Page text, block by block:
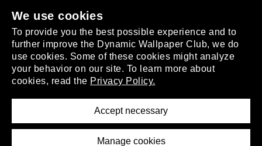
We use cookies
To provide you the best possible experience and to
further improve the Dynamic Wallpaper Club, we do
use cookies. Some of these cookies might analyze
your behavior on our site. To learn more about
cookies, read the Privacy Policy.
Accept necessary
Manage cookies
.
About
Removal Request